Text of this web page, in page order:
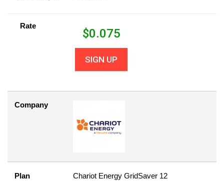
Rate
$0.075
SIGN UP
Company
Plan Chariot Energy GridSaver 12